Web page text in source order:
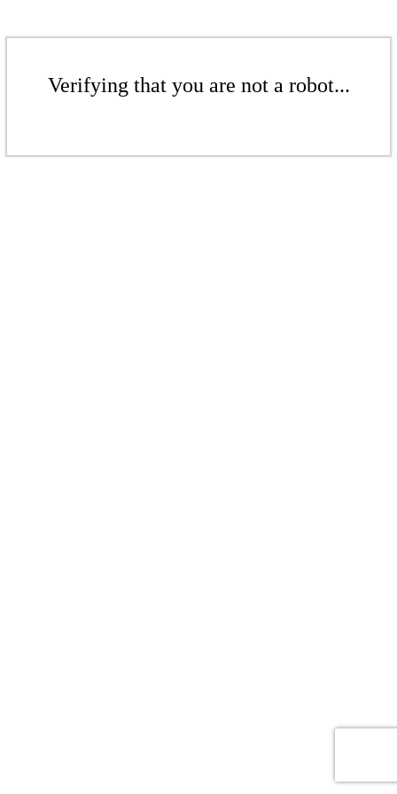
Verifying that you are not a robot...